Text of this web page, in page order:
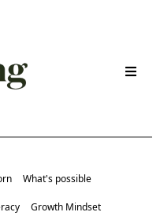
What's possible
Growth Mindset